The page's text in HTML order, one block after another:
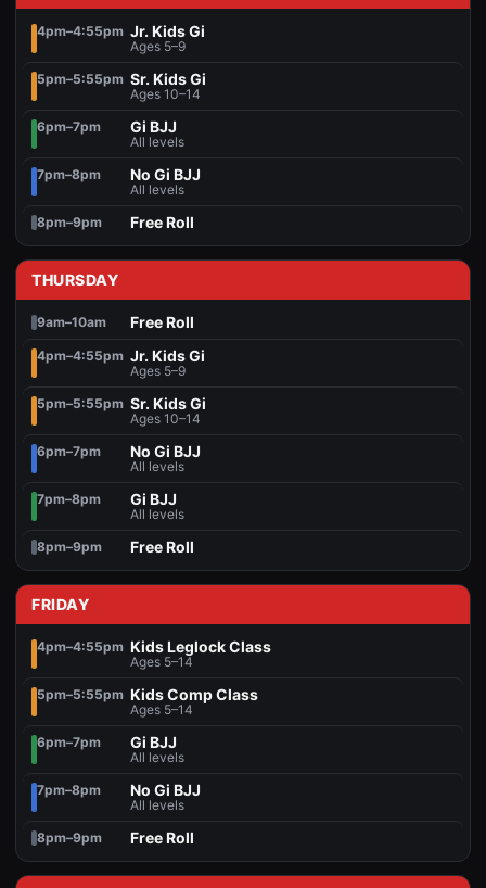
4pm–4:55pm Jr. Kids Gi
Ages 5–9
5pm–5:55pm Sr. Kids Gi
Ages 10–14
6pm–7pm
Gi BJJ
All levels
7pm–8pm
No Gi BJJ
All levels
8pm–9pm
Free Roll
THURSDAY
9am–10am Free Roll
4pm–4:55pm Jr. Kids Gi
Ages 5–9
5pm–5:55pm Sr. Kids Gi
Ages 10–14
6pm–7pm
No Gi BJJ
All levels
7pm–8pm
Gi BJJ
All levels
8pm–9pm
Free Roll
FRIDAY
4pm–4:55pm Kids Leglock Class
Ages 5–14
5pm–5:55pm Kids Comp Class
Ages 5–14
6pm–7pm
Gi BJJ
All levels
7pm–8pm
No Gi BJJ
All levels
8pm–9pm
Free Roll